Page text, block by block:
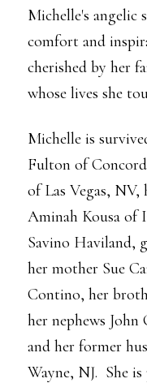
Michelle's angelic
comfort and
cherished by her
whose lives she
Michelle is
Fulton of
of Las Vegas, NV,
Aminah Kousa of
Savino Haviland,
her mother Sue
Contino, her
her nephews
and her former
Wayne, NJ. She is